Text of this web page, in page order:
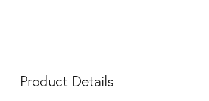
Product Details